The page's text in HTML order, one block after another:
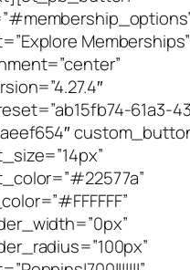
Memberships”
61a3-